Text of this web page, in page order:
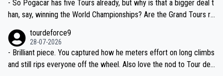
- So Pogacar has five Tours already, but why is that a bigger deal t
han, say, winning the World Championships? Are the Grand Tours ra
tourdeforce9
28-07-2026
- Brilliant piece. You captured how he meters effort on long climbs
and still rips everyone off the wheel. Also love the nod to Tour de